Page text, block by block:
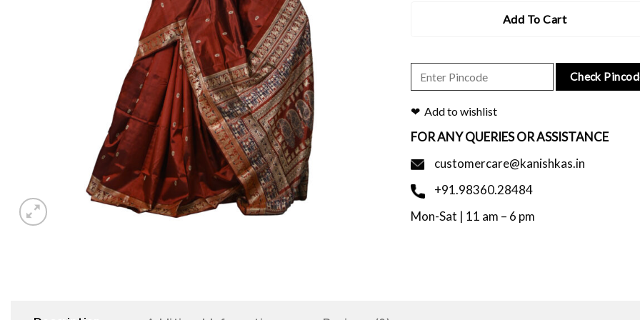
Add To Cart
Check
Add to wishlist
FOR ANY QUERIES OR ASSISTANCE
customercare@kanishkas.in
+91.98360.28484
Mon-Sat | 11 am – 6 pm